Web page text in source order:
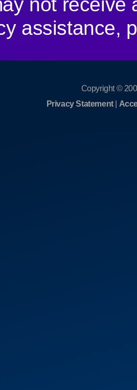
assistance,
Copyright ©
Privacy Statement|